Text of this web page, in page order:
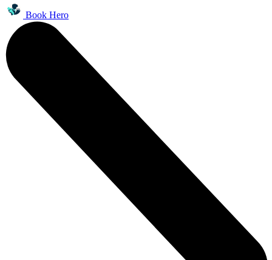
Book Hero